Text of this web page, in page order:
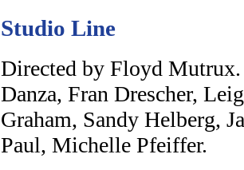
Studio Line
Directed by Floyd
Danza, Fran Drescher,
Graham, Sandy Helberg,
Paul, Michelle Pfeiffer.